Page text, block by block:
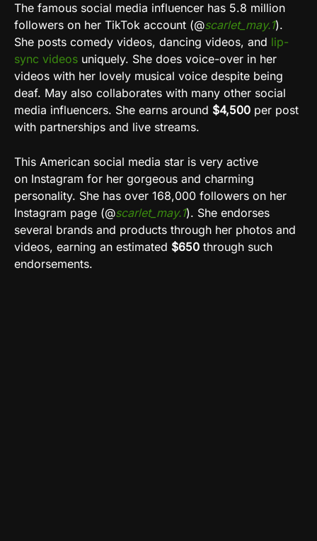
The famous social media influencer has 5.8 million
followers on her TikTok account (@scarlet_may.1).
She posts comedy videos, dancing videos, and lip-
sync videos uniquely. She does voice-over in her
videos with her lovely musical voice despite being
deaf. May also collaborates with many other social
media influencers. She earns around $4,500 per post
with partnerships and live streams.
This American social media star is very active
on Instagram for her gorgeous and charming
personality. She has over 168,000 followers on her
Instagram page (@scarlet_may.1). She endorses
several brands and products through her photos and
videos, earning an estimated $650 through such
endorsements.